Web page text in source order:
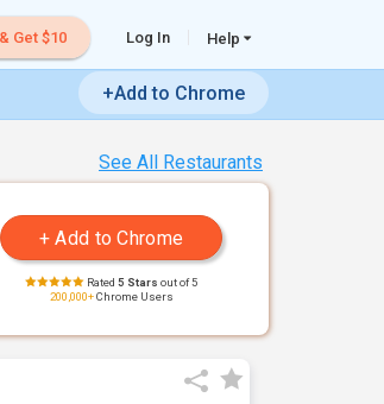
Get $10 Log In Help
+Add to Chrome
See All Restaurants
Rated 5 Stars out of 5
200,000+Chrome Users